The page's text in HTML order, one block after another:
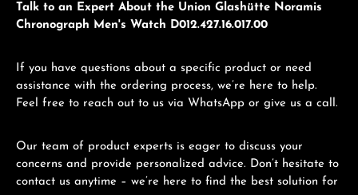
Talk to an Expert About the Union Glashütte Noramis
Chronograph Men's Watch D012.427.16.017.00
If you have questions about a specific product or need
assistance with the ordering process, we’re here to help.
Feel free to reach out to us via WhatsApp or give us a call.
Our team of product experts is eager to discuss your
concerns and provide personalized advice. Don’t hesitate to
contact us anytime – we’re here to find the best solution for